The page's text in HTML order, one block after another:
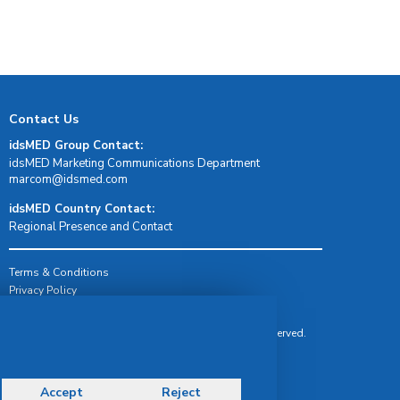
Contact Us
idsMED Group Contact:
idsMED Marketing Communications Department
moc.demsdi@mocram
idsMED Country Contact:
Regional Presence and Contact
Terms & Conditions
Privacy Policy
© Copyright 2026 IDS Medical Systems. All rights reserved.
Accept Reject